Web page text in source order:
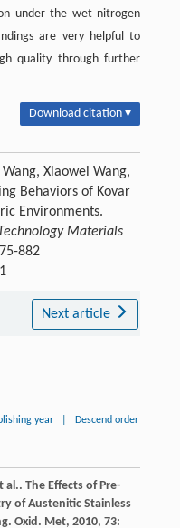
under the wet nitrogen
are very helpful to
quality through further
Download citation ▾
Xiaowei Wang,
Behaviors of Kovar
Environments.
Materials
882
Next article
year Descend order
al.. The Effects of Pre-
of Austenitic Stainless
Oxid. Met, 2010, 73: